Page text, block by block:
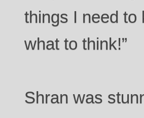
things I need to
what to think!”
Shran was